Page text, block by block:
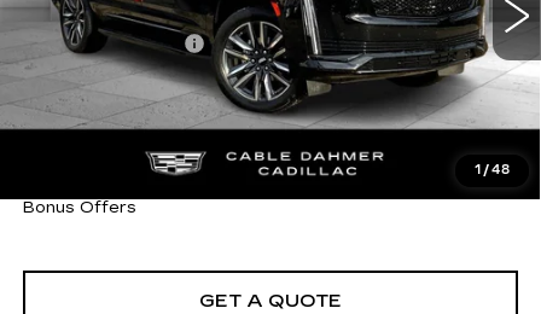
1 /48
Retail Price
$63,850
Administrative Fee
+$620
Cable Dahmer Price
$64,470
Trade N' Save
BONUS OFFER
Total Available Savings
BONUS OFFER
Bonus Offers
GET A QUOTE